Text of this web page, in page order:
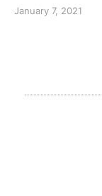
January 7, 2021